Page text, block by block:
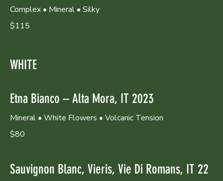
Complex • Mineral • Silky
$115
WHITE
Etna Bianco – Alta Mora, IT 2023
Mineral • White Flowers • Volcanic Tension
$80
Sauvignon Blanc, Vieris, Vie Di Romans, IT 22